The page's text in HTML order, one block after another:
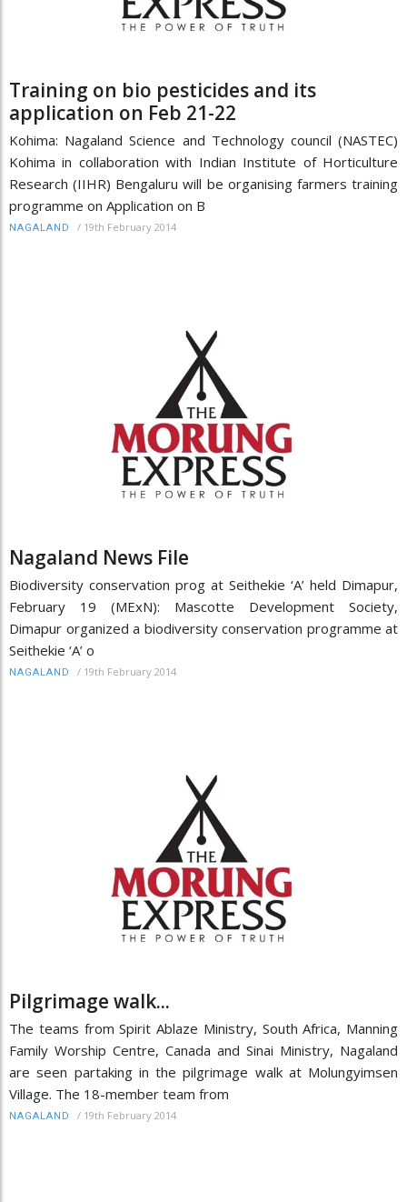
Training on bio pesticides and its
application on Feb 21-22
Kohima: Nagaland Science and Technology council (NASTEC)
Kohima in collaboration with Indian Institute of Horticulture
Research (IIHR) Bengaluru will be organising farmers training
programme on Application on B
NAGALAND / 19th February 2014
Nagaland News File
Biodiversity conservation prog at Seithekie ‘A’ held Dimapur,
February 19 (MExN): Mascotte Development Society,
Dimapur organized a biodiversity conservation programme at
Seithekie ‘A’ o
NAGALAND / 19th February 2014
Pilgrimage walk...
The teams from Spirit Ablaze Ministry, South Africa, Manning
Family Worship Centre, Canada and Sinai Ministry, Nagaland
are seen partaking in the pilgrimage walk at Molungyimsen
Village. The 18-member team from
NAGALAND / 19th February 2014